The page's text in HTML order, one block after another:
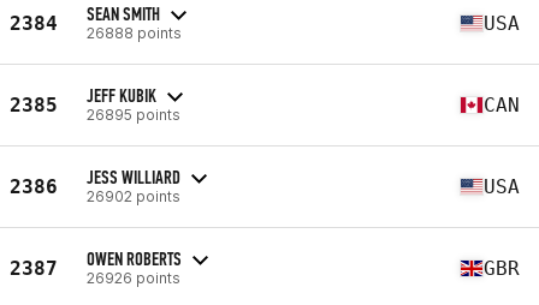
2384 SEAN SMITH
26888 points USA
2385 JEFF KUBIK
26895 points CAN
2386 JESS WILLIARD
26902 points USA
2387 OWEN ROBERTS
26926 points GBR